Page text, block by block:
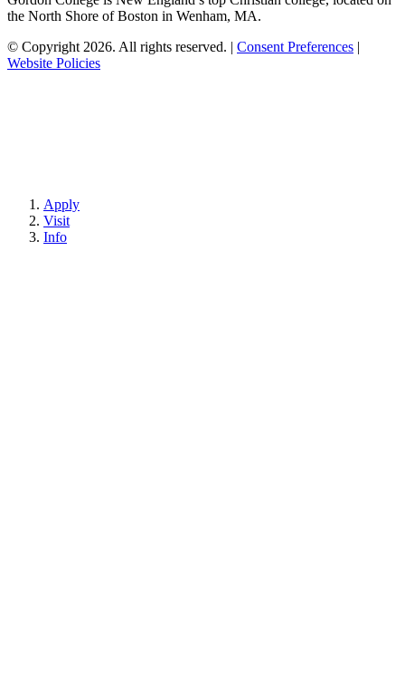
the North Shore of Boston in Wenham, MA.
© Copyright 2026. All rights reserved. | Consent Preferences |
Website Policies
Apply
Visit
Info